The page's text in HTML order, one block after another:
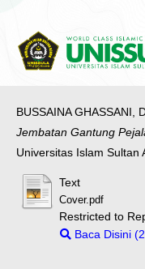
BUSSAINA GHASSANI,
Jembatan Gantung
Universitas Islam Sultan
Text
Cover.pdf
Restricted to
Baca Disini